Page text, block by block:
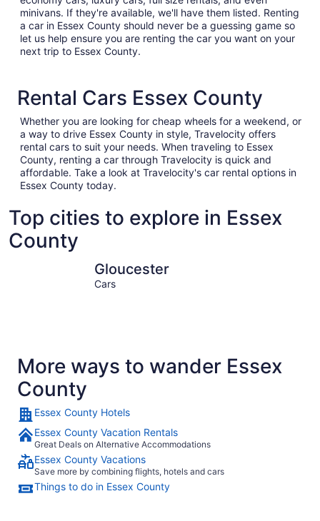
minivans. If they're available, we'll have them listed. Renting
a car in Essex County should never be a guessing game so
let us help ensure you are renting the car you want on your
next trip to Essex County.
Rental Cars Essex County
Whether you are looking for cheap wheels for a weekend, or
a way to drive Essex County in style, Travelocity offers
rental cars to suit your needs. When traveling to Essex
County, renting a car through Travelocity is quick and
affordable. Take a look at Travelocity's car rental options in
Essex County today.
Top cities to explore in Essex
County
Gloucester
Cars
More ways to wander Essex
County
Essex County Hotels
Essex County Vacation Rentals
Great Deals on Alternative Accommodations
Essex County Vacations
Save more by combining flights, hotels and cars
Things to do in Essex County